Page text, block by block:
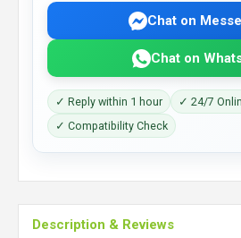
Chat on
Chat on
✓ Reply within 1 hour
✓ 24/7
✓ Compatibility Check
Description & Reviews